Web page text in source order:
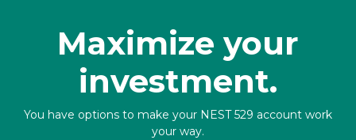
Maximize your
investment.
You have options to make your NEST 529 account work
your way.